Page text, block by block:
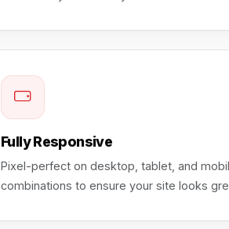
Fully Responsive
Pixel-perfect on desktop, tablet, and
combinations to ensure your site looks